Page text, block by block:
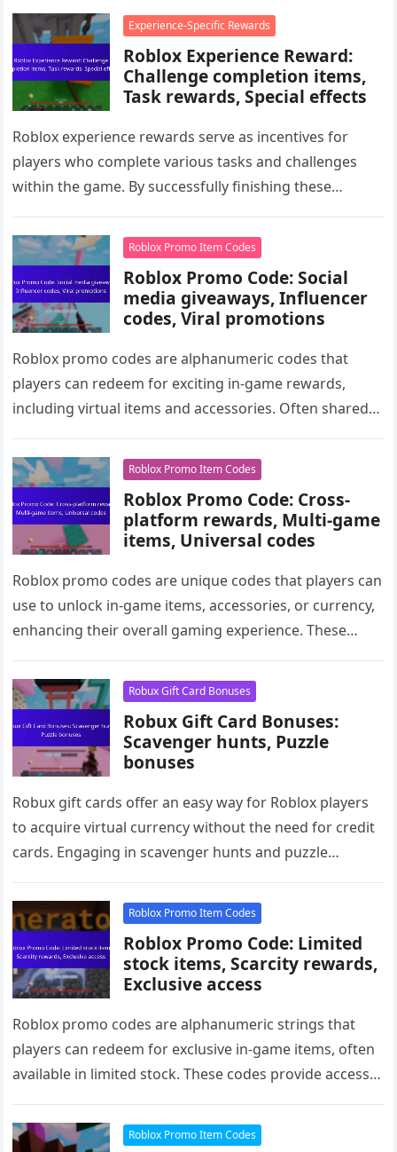
Experience-Specific Rewards
Roblox Experience Reward:
Challenge completion items,
Task rewards, Special effects
Roblox experience rewards serve as incentives for
players who complete various tasks and challenges
within the game. By successfully finishing these
Roblox Promo Item Codes
Roblox Promo Code: Social
media giveaways, Influencer
codes, Viral promotions
Roblox promo codes are alphanumeric codes that
players can redeem for exciting in-game rewards,
including virtual items and accessories. Often shared
Roblox Promo Item Codes
Roblox Promo Code: Cross-
platform rewards, Multi-game
items, Universal codes
Roblox promo codes are unique codes that players can
use to unlock in-game items, accessories, or currency,
enhancing their overall gaming experience. These
Robux Gift Card Bonuses
Robux Gift Card Bonuses:
Scavenger hunts, Puzzle
bonuses
Robux gift cards offer an easy way for Roblox players
to acquire virtual currency without the need for credit
cards. Engaging in scavenger hunts and puzzle
Roblox Promo Item Codes
Roblox Promo Code: Limited
stock items, Scarcity rewards,
Exclusive access
Roblox promo codes are alphanumeric strings that
players can redeem for exclusive in-game items, often
available in limited stock. These codes provide access
Roblox Promo Item Codes